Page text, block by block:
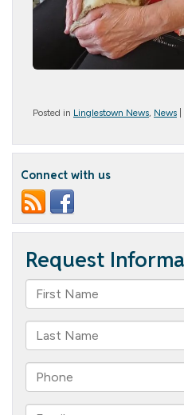
Posted in Linglestown News, News
Connect with us